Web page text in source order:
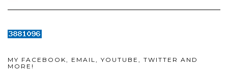
MY FACEBOOK, EMAIL, YOUTUBE, TWITTER AND
MORE!